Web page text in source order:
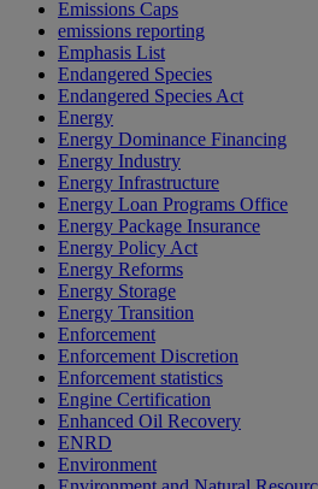
Emissions Caps
emissions reporting
Emphasis List
Endangered Species
Endangered Species Act
Energy
Energy Dominance Financing
Energy Industry
Energy Infrastructure
Energy Loan Programs Office
Energy Package Insurance
Energy Policy Act
Energy Reforms
Energy Storage
Energy Transition
Enforcement
Enforcement Discretion
Enforcement statistics
Engine Certification
Enhanced Oil Recovery
ENRD
Environment